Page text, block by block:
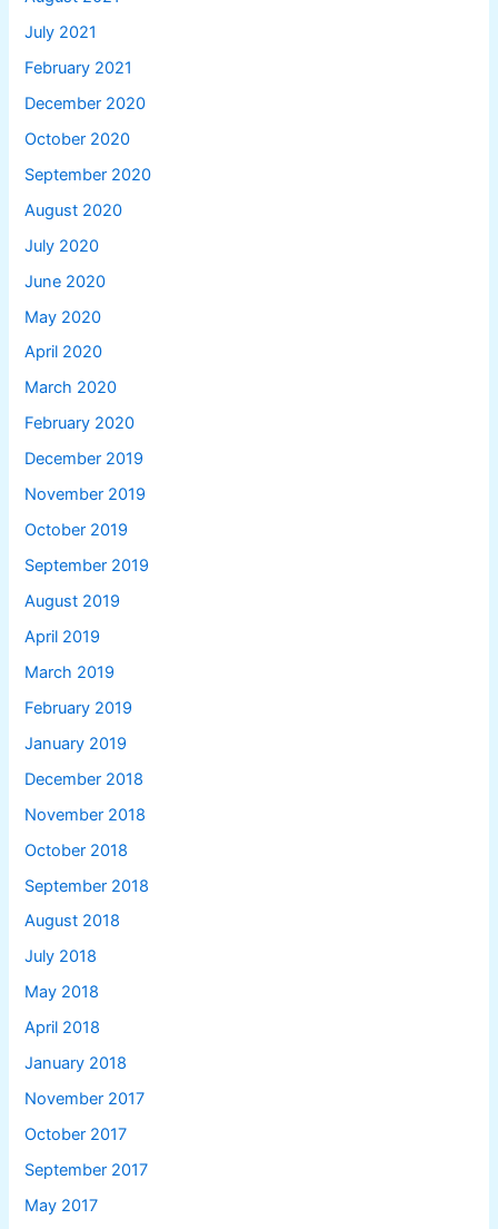
July 2021
February 2021
December 2020
October 2020
September 2020
August 2020
July 2020
June 2020
May 2020
April 2020
March 2020
February 2020
December 2019
November 2019
October 2019
September 2019
August 2019
April 2019
March 2019
February 2019
January 2019
December 2018
November 2018
October 2018
September 2018
August 2018
July 2018
May 2018
April 2018
January 2018
November 2017
October 2017
September 2017
May 2017